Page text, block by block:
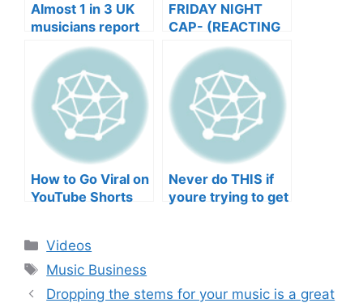
Almost 1 in 3 UK
musicians report
negative mental
wellbeing |
Musicians’ Union
FRIDAY NIGHT
CAP- (REACTING
TO YOUR SONGS
GET IN
HEEERRREEE)
How to Go Viral on
YouTube Shorts
Never do THIS if
youre trying to get
Categories
Videos
Tags
Music Business
Dropping the stems for your music is a great